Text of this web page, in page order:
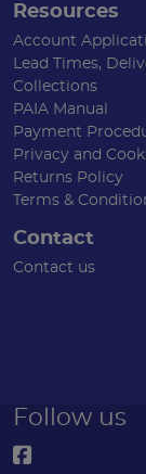
Resources
Account
Lead Times,
Collections
PAIA Manual
Payment
Privacy and
Returns Policy
Terms &
Contact
Contact us
Follow us